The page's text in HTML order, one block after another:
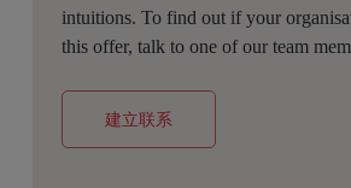
intuitions. To find out if your
this offer, talk to one of our team
建立联系